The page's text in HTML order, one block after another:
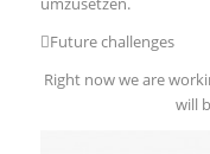
Future challenges
Right now we are
will